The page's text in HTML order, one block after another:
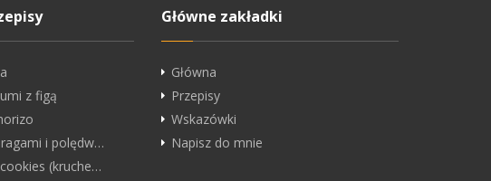
z figą
i polędw…
(kruche…
Główne zakładki
Główna
Przepisy
Wskazówki
Napisz do mnie